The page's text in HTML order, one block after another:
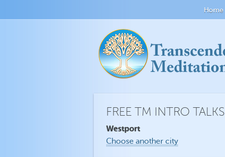
Home
FREE TM INTRO TALKS
Westport
Choose another city